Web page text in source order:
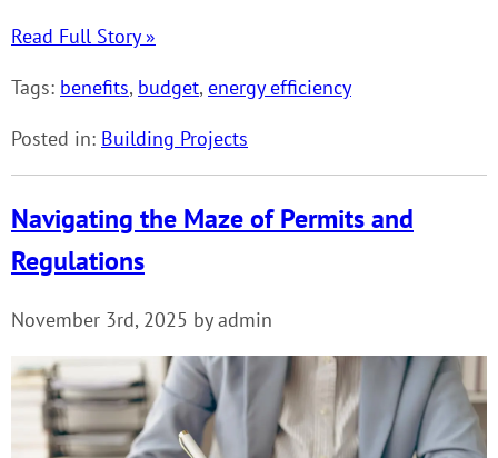
Read Full Story »
Tags: benefits, budget, energy efficiency
Posted in: Building Projects
Navigating the Maze of Permits and
Regulations
November 3rd, 2025 by admin